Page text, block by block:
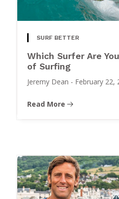
SURF BETTER
Which Surfer Are
of Surfing
Jeremy Dean - February 22,
Read More